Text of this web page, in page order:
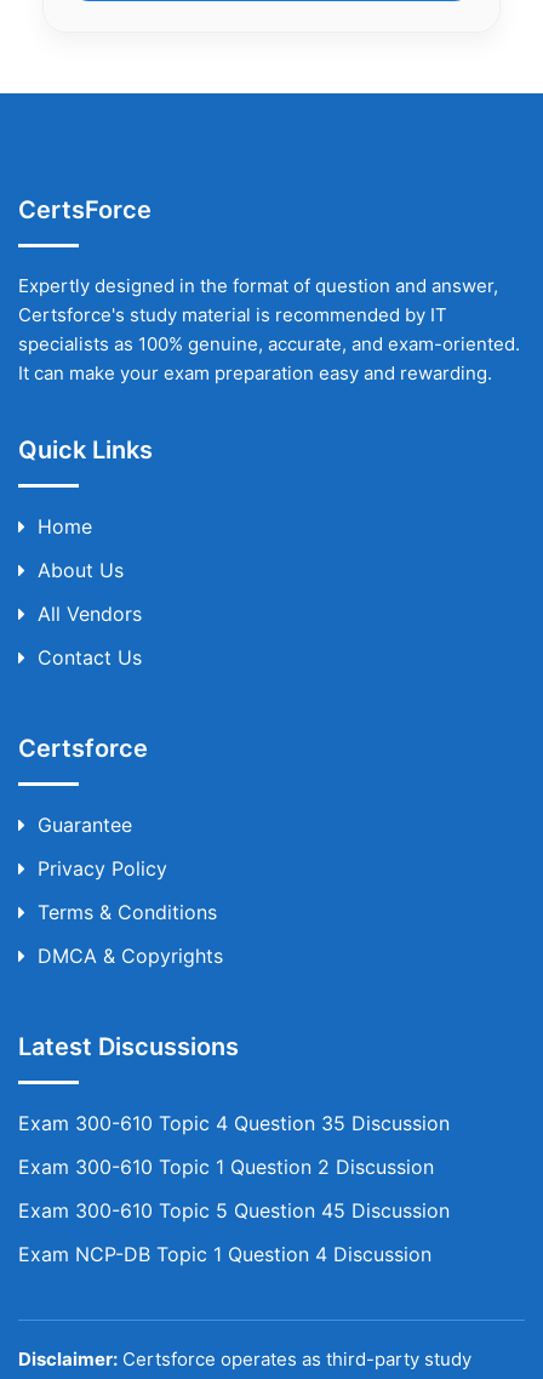
CertsForce
Expertly designed in the format of question and answer,
Certsforce's study material is recommended by IT
specialists as 100% genuine, accurate, and exam-oriented.
It can make your exam preparation easy and rewarding.
Quick Links
Home
About Us
All Vendors
Contact Us
Certsforce
Guarantee
Privacy Policy
Terms & Conditions
DMCA & Copyrights
Latest Discussions
Exam 300-610 Topic 4 Question 35 Discussion
Exam 300-610 Topic 1 Question 2 Discussion
Exam 300-610 Topic 5 Question 45 Discussion
Exam NCP-DB Topic 1 Question 4 Discussion
Disclaimer: Certsforce operates as third-party study